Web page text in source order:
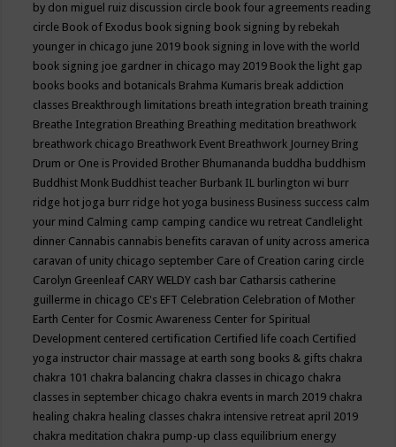
by don miguel ruiz discussion circle book four agreements reading
circle Book of Exodus book signing book signing by rebekah
younger in chicago june 2019 book signing in love with the world
book signing joe gardner in chicago may 2019 Book the light gap
books books and botanicals Brahma Kumaris break addiction
classes Breakthrough limitations breath integration breath training
Breathe Integration Breathing Breathing meditation breathwork
breathwork chicago Breathwork Event Breathwork Journey Bring
Drum or One is Provided Brother Bhumananda buddha buddhism
Buddhist Monk Buddhist teacher Burbank IL burlington wi burr
ridge hot joga burr ridge hot yoga business Business success calm
your mind Calming camp camping candice wu retreat Candlelight
dinner Cannabis cannabis benefits caravan of unity across america
caravan of unity chicago september Care of Creation caring circle
Carolyn Greenleaf CARY WELDY cash bar Catharsis catherine
guillerme in chicago CE's EFT Celebration Celebration of Mother
Earth Center for Cosmic Awareness Center for Spiritual
Development centered certification Certified life coach Certified
yoga instructor chair massage at earth song books & gifts chakra
chakra 101 chakra balancing chakra classes in chicago chakra
classes in september chicago chakra events in march 2019 chakra
healing chakra healing classes chakra intensive retreat april 2019
chakra meditation chakra pump-up class equilibrium energy